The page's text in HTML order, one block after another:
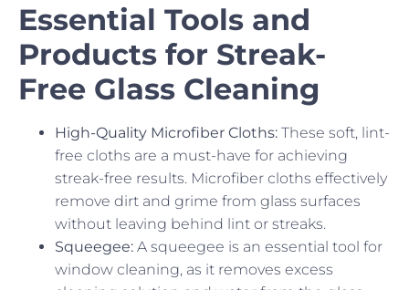
Essential Tools and
Products for Streak-
Free Glass Cleaning
High-Quality Microfiber Cloths: These soft, lint-
free cloths are a must-have for achieving
streak-free results. Microfiber cloths effectively
remove dirt and grime from glass surfaces
without leaving behind lint or streaks.
Squeegee: A squeegee is an essential tool for
window cleaning, as it removes excess